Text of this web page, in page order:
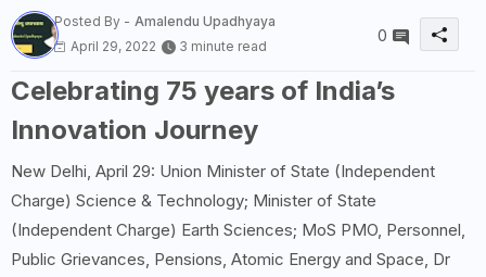
Posted By - Amalendu Upadhyaya
April 29, 2022
3 minute read
0
Celebrating 75 years of India’s
Innovation Journey
New Delhi, April 29: Union Minister of State (Independent
Charge) Science & Technology; Minister of State
(Independent Charge) Earth Sciences; MoS PMO, Personnel,
Public Grievances, Pensions, Atomic Energy and Space, Dr